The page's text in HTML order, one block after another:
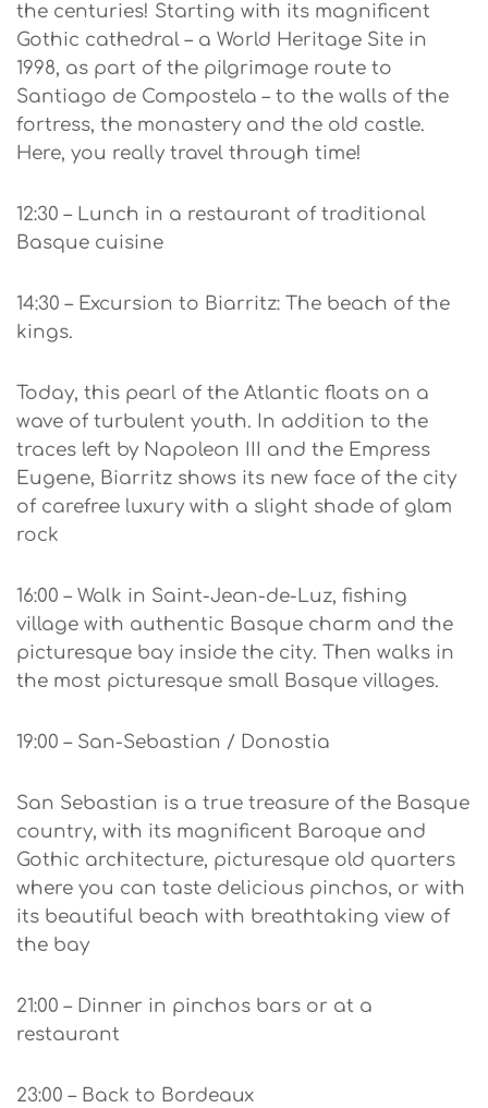
the centuries! Starting with its magnificent
Gothic cathedral – a World Heritage Site in
1998, as part of the pilgrimage route to
Santiago de Compostela – to the walls of the
fortress, the monastery and the old castle.
Here, you really travel through time!
12:30 – Lunch in a restaurant of traditional
Basque cuisine
14:30 – Excursion to Biarritz: The beach of the
kings.
Today, this pearl of the Atlantic floats on a
wave of turbulent youth. In addition to the
traces left by Napoleon III and the Empress
Eugene, Biarritz shows its new face of the city
of carefree luxury with a slight shade of glam
rock
16:00 – Walk in Saint-Jean-de-Luz, fishing
village with authentic Basque charm and the
picturesque bay inside the city. Then walks in
the most picturesque small Basque villages.
19:00 – San-Sebastian / Donostia
San Sebastian is a true treasure of the Basque
country, with its magnificent Baroque and
Gothic architecture, picturesque old quarters
where you can taste delicious pinchos, or with
its beautiful beach with breathtaking view of
the bay
21:00 – Dinner in pinchos bars or at a
restaurant
23:00 – Back to Bordeaux